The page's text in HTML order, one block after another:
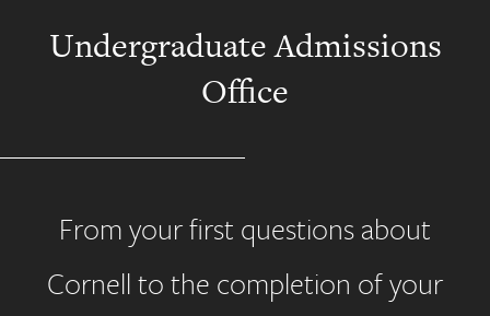
Undergraduate Admissions
Office
From your first questions about
Cornell to the completion of your